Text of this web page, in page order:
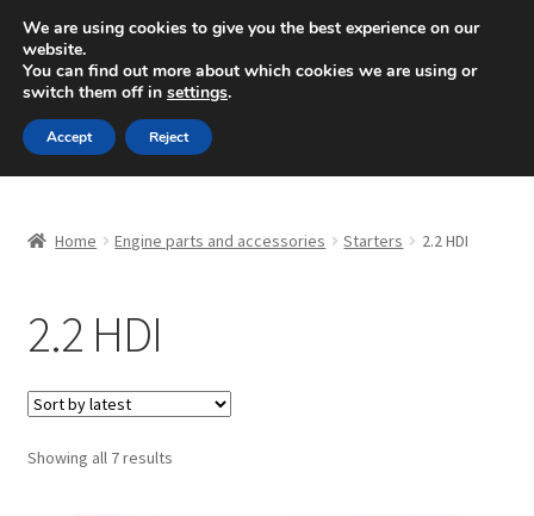
SHIPPING starting at 6 EUR
Mon-Fri 9 a.m. - 4 p.m.+420 704 494 494
Skip
to
navigation
Skip
to
content
Basket
Checkout
CommerceOps OS
Home Engine parts and accessories Starters 2.2 HDI
2.2 HDI
Showing all 7 resultsSorted
We are using cookies to give you the best experience on our
website.
You can find out more about which cookies we are using or
switch them off in settings.
Accept Reject